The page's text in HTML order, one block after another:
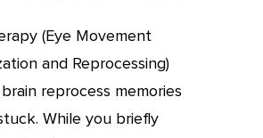
(Eye Movement
and Reprocessing)
reprocess memories
While you briefly